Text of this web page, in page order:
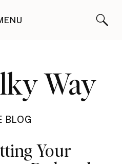
Way
BLOG
Your